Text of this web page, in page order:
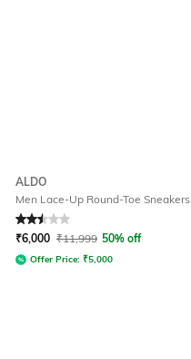
ALDO
Men Lace-Up Round-Toe Sneakers
Rated 2.5out of 5
₹6,000 ₹11,999 50% off
Offer Price: ₹5,000